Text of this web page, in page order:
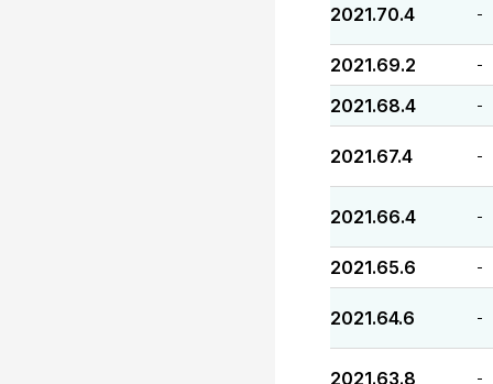
2021.70.4 -
2021.69.2 -
2021.68.4 -
2021.67.4 -
2021.66.4 -
2021.65.6 -
2021.64.6 -
2021.63.8 -